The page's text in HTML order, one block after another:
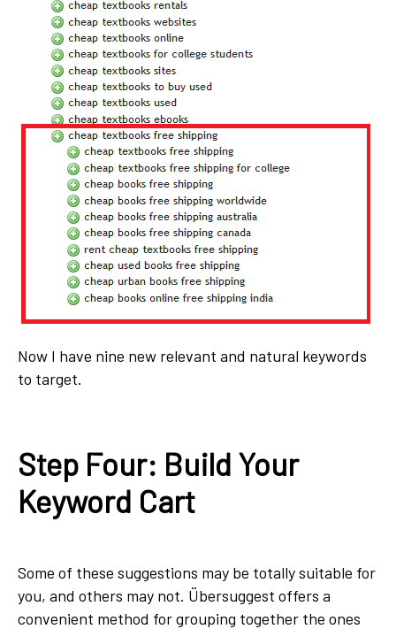
Now I have nine new relevant and natural keywords
to target.
Step Four: Build Your
Keyword Cart
Some of these suggestions may be totally suitable for
you, and others may not. Übersuggest offers a
convenient method for grouping together the ones